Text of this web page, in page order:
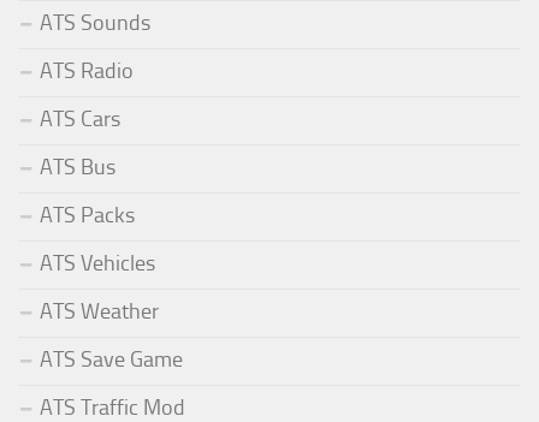
ATS Sounds
ATS Radio
ATS Cars
ATS Bus
ATS Packs
ATS Vehicles
ATS Weather
ATS Save Game
ATS Traffic Mod